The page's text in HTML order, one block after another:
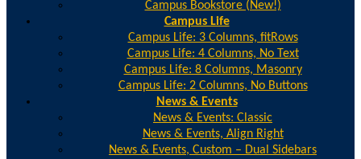
Campus Bookstore (New!)
Campus Life
Campus Life: 3 Columns, fitRows
Campus Life: 4 Columns, No Text
Campus Life: 8 Columns, Masonry
Campus Life: 2 Columns, No Buttons
News & Events
News & Events: Classic
News & Events, Align Right
News & Events, Custom – Dual Sidebars